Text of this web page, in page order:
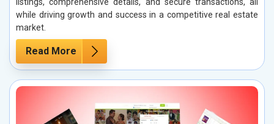
listings, comprehensive details, and secure transactions, all
while driving growth and success in a competitive real estate
market.
Read More